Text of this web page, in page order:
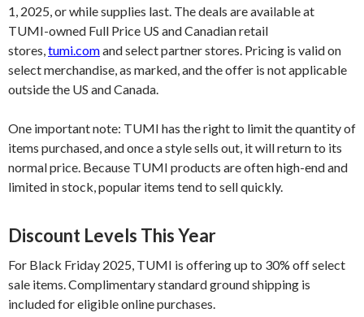
1, 2025, or while supplies last. The deals are available at
TUMI-owned Full Price US and Canadian retail
stores, tumi.comand select partner stores. Pricing is valid on
select merchandise, as marked, and the offer is not applicable
outside the US and Canada.
One important note: TUMI has the right to limit the quantity of
items purchased, and once a style sells out, it will return to its
normal price. Because TUMI products are often high-end and
limited in stock, popular items tend to sell quickly.
Discount Levels This Year
For Black Friday 2025, TUMI is offering up to 30% off select
sale items. Complimentary standard ground shipping is
included for eligible online purchases.